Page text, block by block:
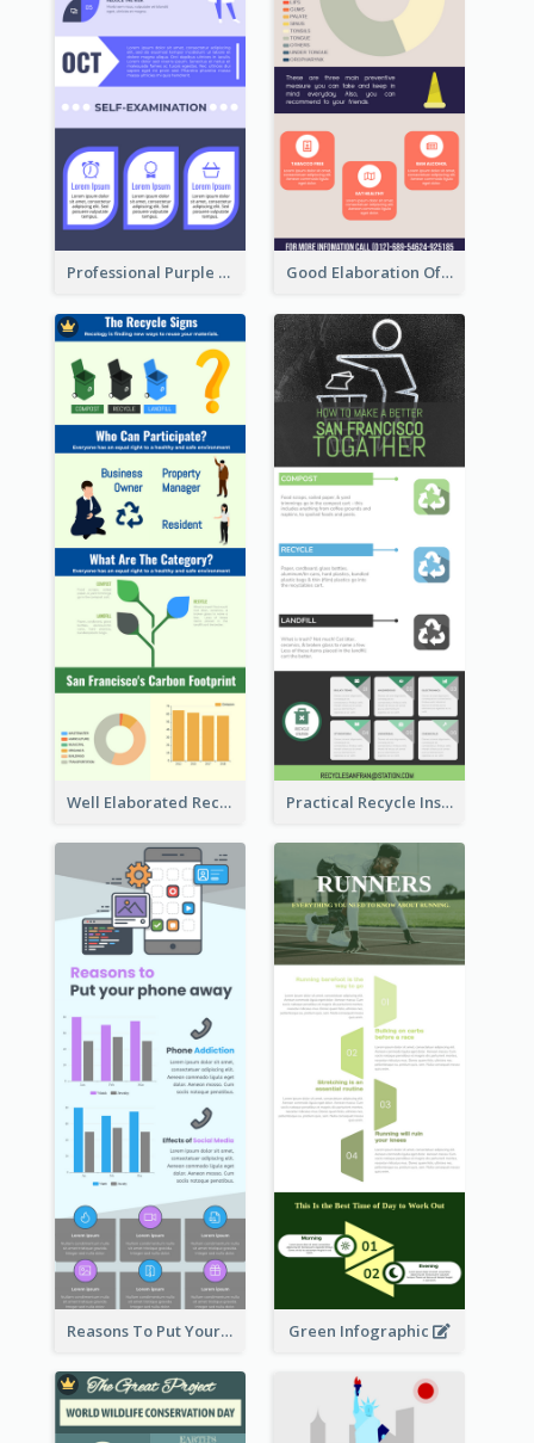
Professional Purple Ribbon Infographic Design Template Good Elaboration Of Cancer Cases Infographic Design Template
Well Elaborated Recycling Illustration Tips Design Infographic Practical Recycle Instruction Infographic Design Ideas
Reasons To Put Your Phone Away Infographic Green Infographic